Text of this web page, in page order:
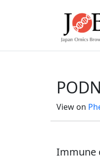
View on
Immune